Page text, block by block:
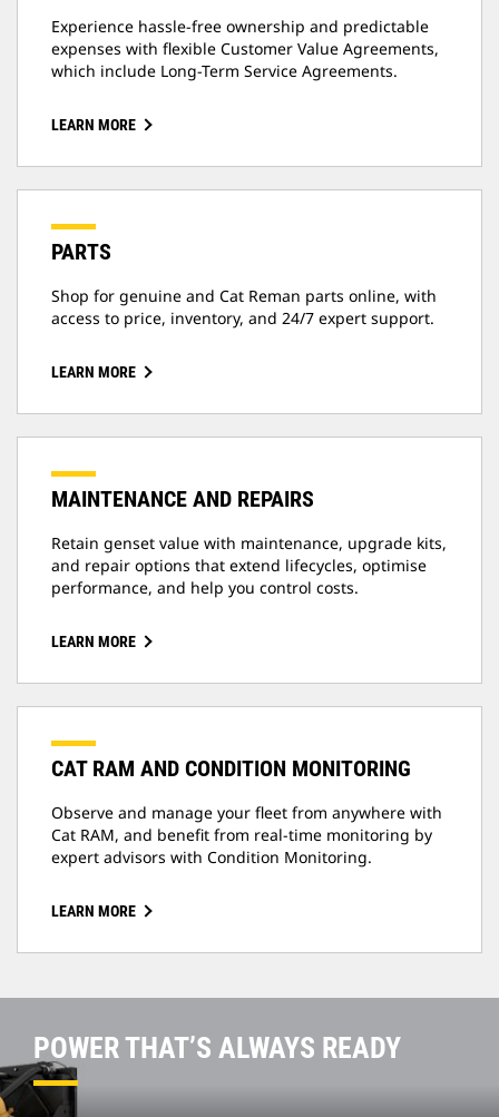
Experience hassle-free ownership and predictable
expenses with flexible Customer Value Agreements,
which include Long-Term Service Agreements.
LEARN MORE
PARTS
Shop for genuine and Cat Reman parts online, with
access to price, inventory, and 24/7 expert support.
LEARN MORE
MAINTENANCE AND REPAIRS
Retain genset value with maintenance, upgrade kits,
and repair options that extend lifecycles, optimise
performance, and help you control costs.
LEARN MORE
CAT RAM AND CONDITION MONITORING
Observe and manage your fleet from anywhere with
Cat RAM, and benefit from real-time monitoring by
expert advisors with Condition Monitoring.
LEARN MORE
POWER THAT’S ALWAYS READY